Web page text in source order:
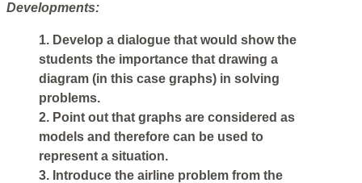
Developments:
1. Develop a dialogue that would show the
students the importance that drawing a
diagram (in this case graphs) in solving
problems.
2. Point out that graphs are considered as
models and therefore can be used to
represent a situation.
3. Introduce the airline problem from the